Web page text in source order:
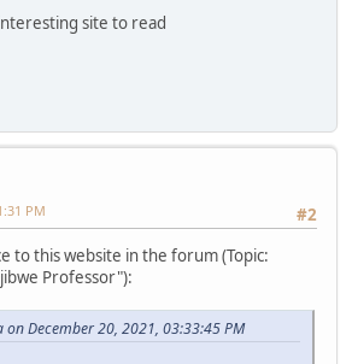
site to read
#2
PM
to this website in the forum (Topic:
Professor"):
on December 20, 2021, 03:33:45 PM